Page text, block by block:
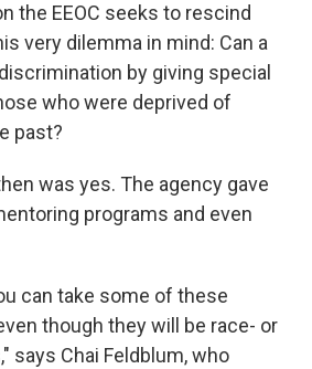
the EEOC seeks to rescind
very dilemma in mind: Can a
by giving special
who were deprived of
past?
was yes. The agency gave
programs and even
can take some of these
though they will be race- or
says Chai Feldblum, who